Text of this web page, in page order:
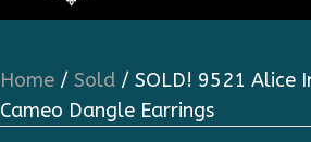
Home / Sold / SOLD! 9521 Alice
Cameo Dangle Earrings